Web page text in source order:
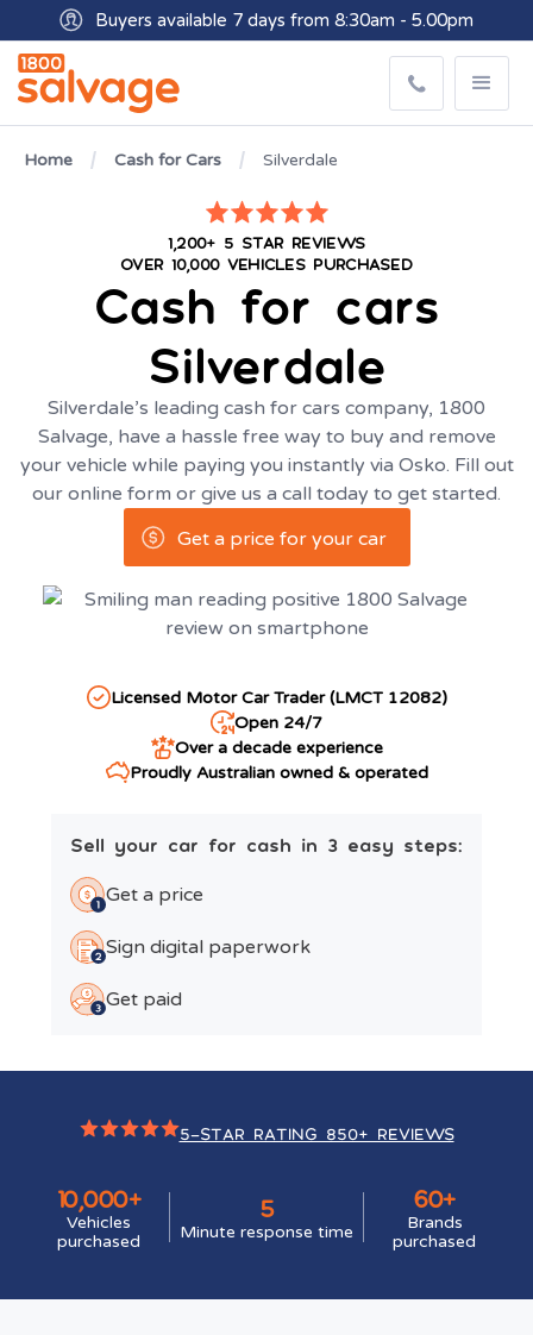
Buyers available 7 days from 8:30am - 5.00pm
Get paid within minutes with Osko
Home Cash for Cars Silverdale
1,200+ 5 STAR REVIEWS
OVER 10,000 VEHICLES PURCHASED
Cash for cars
Silverdale
Silverdale’s leading cash for cars company, 1800
Salvage, have a hassle free way to buy and remove
your vehicle while paying you instantly via Osko. Fill out
our online form or give us a call today to get started.
Get a price for your car
Licensed Motor Car Trader (LMCT 12082)
Open 24/7
Over a decade experience
Proudly Australian owned & operated
Sell your car for cash in 3 easy steps:
Get a price
Sign digital paperwork
Get paid
10,000+
Vehicles
purchased
5
Minute response time
60+
Brands
purchased
5-STAR RATING 850+ REVIEWS